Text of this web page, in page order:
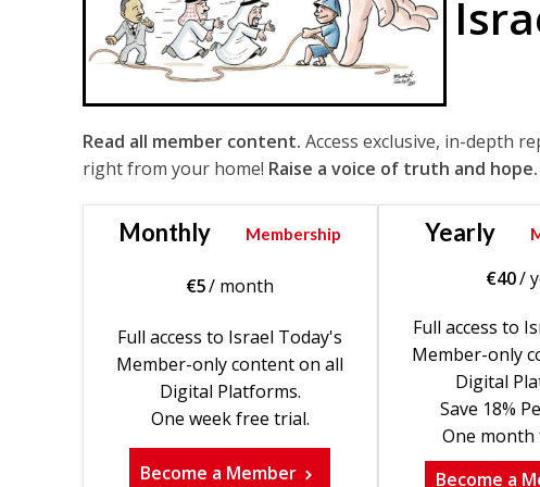
Read all member content. Access exclusive, in-depth
right from your home! Raise a voice of truth and hope.
Monthly Membership
€5/ month
Full access to Israel Today's
Member-only content on all
Digital Platforms.
One week free trial.
Become a Member
Yearly
€40/
Full access to
Member-only
Digital
Save 18%
One
Become a